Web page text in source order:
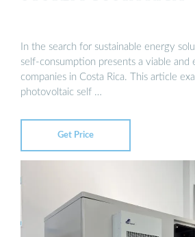
In the search for sustainable energy
self-consumption presents a viable
companies in Costa Rica. This article
photovoltaic self …
Get Price